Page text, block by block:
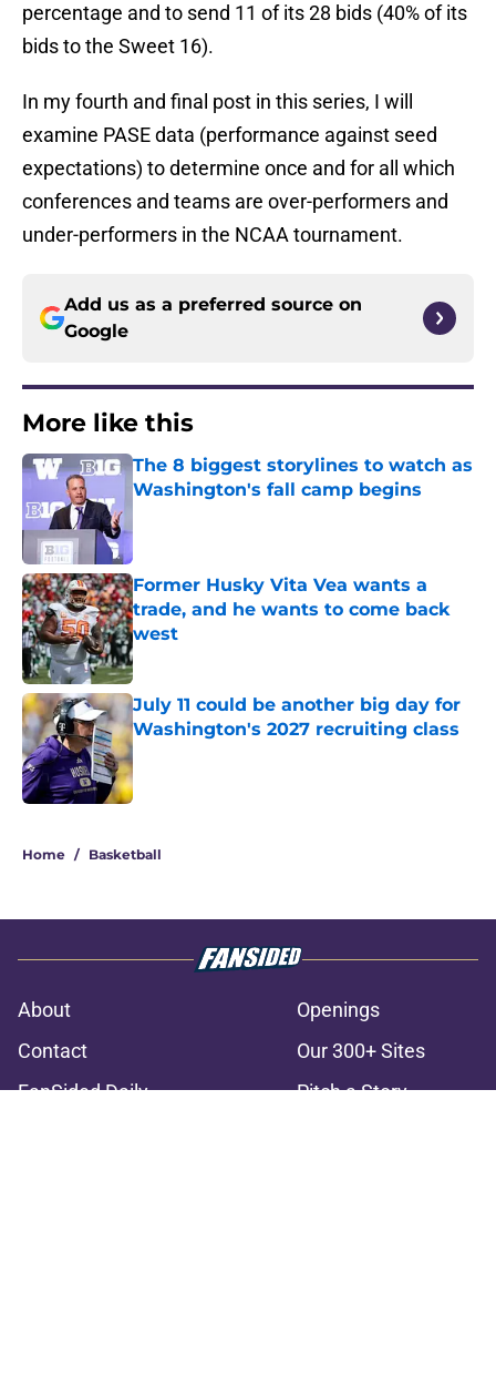
percentage and to send 11 of its 28 bids (40% of its
bids to the Sweet 16).
In my fourth and final post in this series, I will
examine PASE data (performance against seed
expectations) to determine once and for all which
conferences and teams are over-performers and
under-performers in the NCAA tournament.
Add us as a preferred source on
Google
More like this
The 8 biggest storylines to watch as
Washington's fall camp begins
Former Husky Vita Vea wants a
trade, and he wants to come back
west
Published by on Invalid Date
July 11 could be another big day for
Washington's 2027 recruiting class
Published by on Invalid Date
Home / Basketball
About
Openings
Contact
Our 300+ Sites
FanSided Daily
Pitch a Story